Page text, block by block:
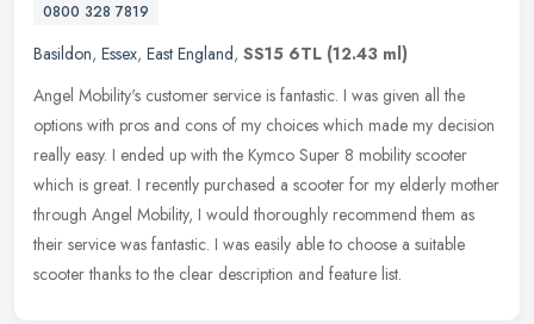
0800 328 7819
Basildon, Essex, East England, SS15 6TL (12.43 ml)
Angel Mobility's customer service is fantastic. I was given all the
options with pros and cons of my choices which made my decision
really easy. I ended up with the Kymco Super 8 mobility scooter
which is great. I recently purchased a scooter for my elderly mother
through Angel Mobility, I would thoroughly recommend them as
their service was fantastic. I was easily able to choose a suitable
scooter thanks to the clear description and feature list.